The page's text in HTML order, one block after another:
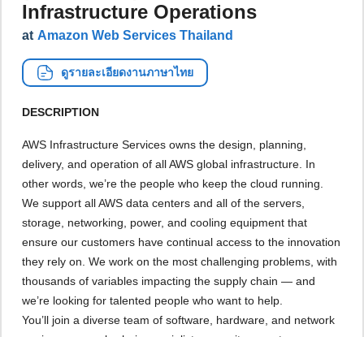
Infrastructure Operations
at Amazon Web Services Thailand
ดูรายละเอียดงานภาษาไทย
DESCRIPTION
AWS Infrastructure Services owns the design, planning,
delivery, and operation of all AWS global infrastructure. In
other words, we’re the people who keep the cloud running.
We support all AWS data centers and all of the servers,
storage, networking, power, and cooling equipment that
ensure our customers have continual access to the innovation
they rely on. We work on the most challenging problems, with
thousands of variables impacting the supply chain — and
we’re looking for talented people who want to help.
You’ll join a diverse team of software, hardware, and network